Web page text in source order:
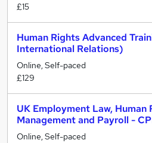
£15
Human Rights Advanced
International Relations)
Online, Self-paced
£129
UK Employment Law, Human
Management and Payroll -
Online, Self-paced